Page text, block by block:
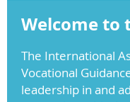
Welcome to
The International
Vocational
leadership in and